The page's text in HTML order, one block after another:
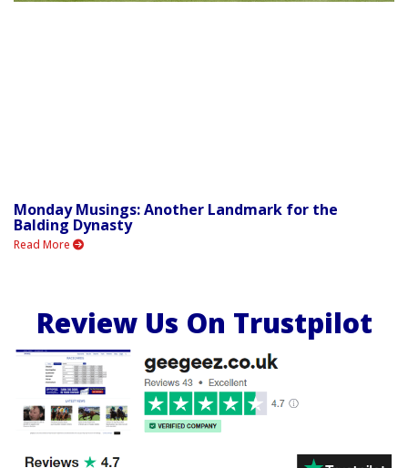
Monday Musings: Another Landmark for the
Balding Dynasty
Read More
Review Us On Trustpilot